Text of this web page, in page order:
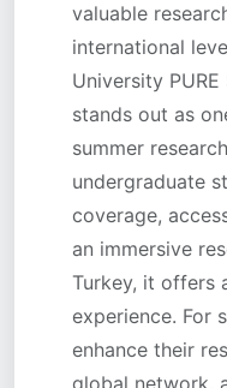
valuable
international
University
stands out as
summer
undergraduate
coverage,
an immersive
Turkey, it offers
experience. For
enhance their
global network,